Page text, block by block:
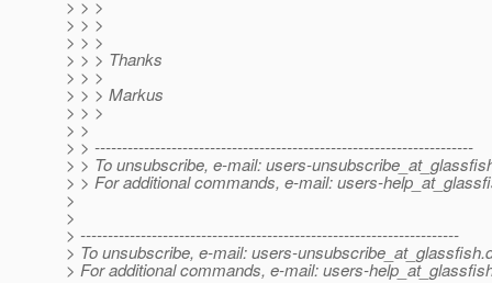
> > >
> > >
> > >
> > > Thanks
> > >
> > > Markus
> > >
> >
> > ---------------------------------------------------------------------
> > To unsubscribe, e-mail: users-
> > For additional commands, e-mail: users-
>
>
> ---------------------------------------------------------------------
> To unsubscribe, e-mail: users-unsubscribe_at_glassfish.
> For additional commands, e-mail: users-